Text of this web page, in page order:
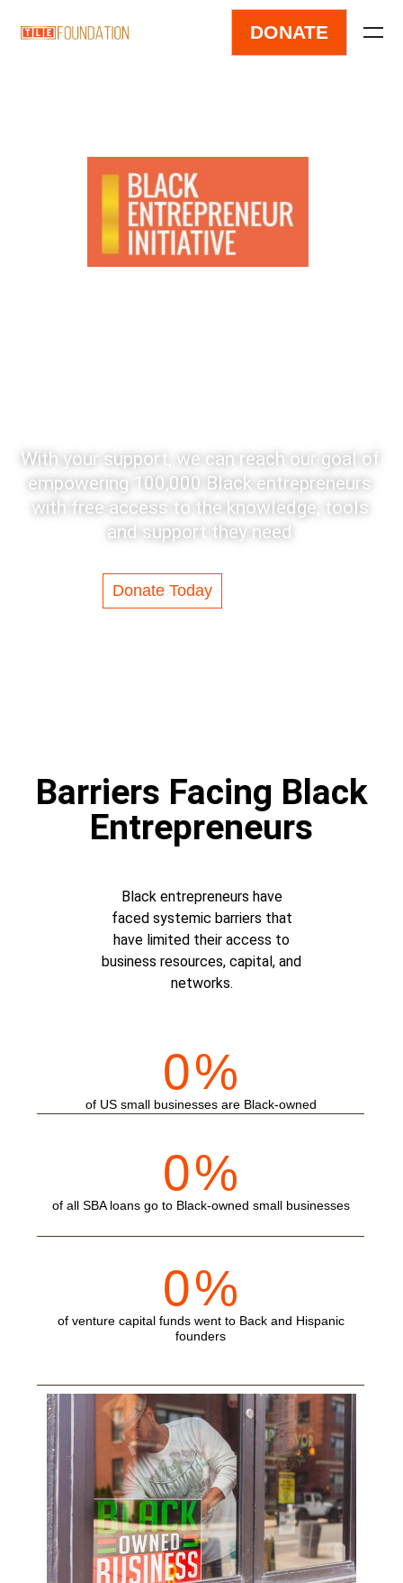
DONATE
With your support, we can reach our goal of
empowering 100,000 Black entrepreneurs
with free access to the knowledge, tools
and support they need
Donate Today
Barriers Facing Black
Entrepreneurs
Black entrepreneurs have
faced systemic barriers that
have limited their access to
business resources, capital, and
networks.
0%
of US small businesses are Black-owned
0%
of all SBA loans go to Black-owned small businesses
0%
of venture capital funds went to Back and Hispanic
founders